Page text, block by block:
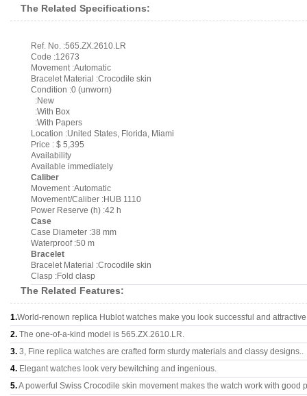
The Related Specifications:
Ref. No. :565.ZX.2610.LR
Code :12673
Movement :Automatic
Bracelet Material :Crocodile skin
Condition :0 (unworn)
:New
:With Box
:With Papers
Location :United States, Florida, Miami
Price : $ 5,395
Availability
Available immediately
Caliber
Movement :Automatic
Movement/Caliber :HUB 1110
Power Reserve (h) :42 h
Case
Case Diameter :38 mm
Waterproof :50 m
Bracelet
Bracelet Material :Crocodile skin
Clasp :Fold clasp
The Related Features:
1.World-renown replica Hublot watches make you look successful and
2. The one-of-a-kind model is 565.ZX.2610.LR.
3. 3, Fine replica watches are crafted form sturdy materials and classy designs..
4. Elegant watches look very bewitching and ingenious.
5.A powerful Swiss Crocodile skin movement makes the watch work with good